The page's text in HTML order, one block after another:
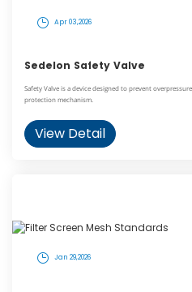
Apr 03,2026
Sedelon Safety Valve
Safety Valve is a device designed to prevent
protection mechanism.
View Detail
Jan 29,2026